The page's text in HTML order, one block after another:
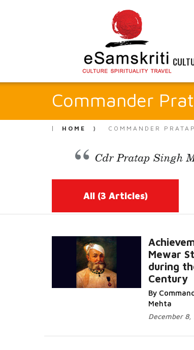
Commander
HOME COMMANDER
Cdr Pratap Singh
All (3 Articles)
Mewar
during
Century
By
Mehta
December 8,
Read